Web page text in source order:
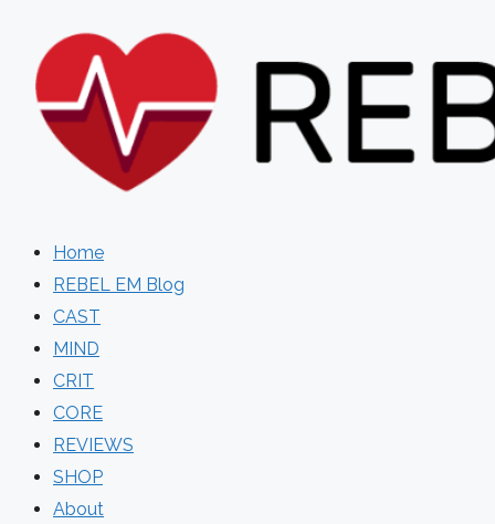
content
Home
REBEL EM Blog
CAST
MIND
CRIT
CORE
REVIEWS
SHOP
About